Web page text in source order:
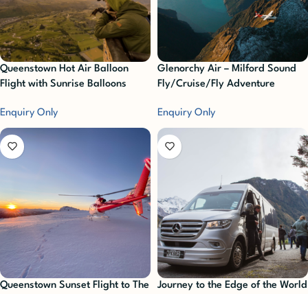
Queenstown Hot Air Balloon
Flight with Sunrise Balloons
Enquiry Only
Glenorchy Air – Milford Sound
Fly/Cruise/Fly Adventure
Enquiry Only
Queenstown Sunset Flight to The
Journey to the Edge of the World